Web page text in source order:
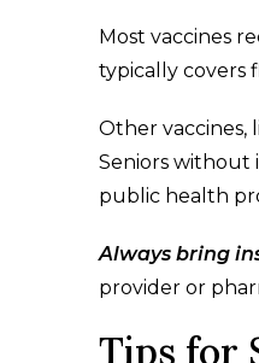
Most vaccines
typically covers
Other vaccines,
Seniors without
public health
Always bring
provider or
Tips for